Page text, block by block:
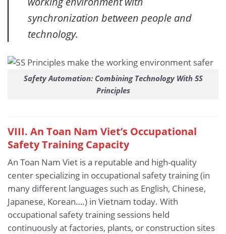
synchronization between people and
technology.
Safety Automation: Combining Technology With 5S
Principles
VIII. An Toan Nam Viet’s Occupational
Safety Training Capacity
An Toan Nam Viet is a reputable and high-quality
center specializing in occupational safety training (in
many different languages such as English, Chinese,
Japanese, Korean….) in Vietnam today. With
occupational safety training sessions held
continuously at factories, plants, or construction sites